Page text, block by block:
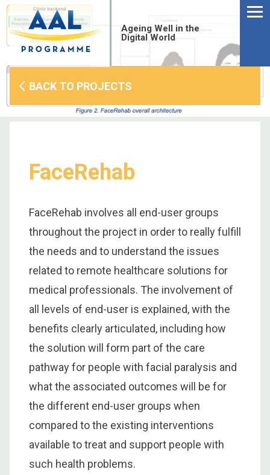
Skip
content
Ageing Well in the
Digital World
BACK TO PROJECTS
FaceRehab
FaceRehab involves all end-user groups
throughout the project in order to really fulfill
the needs and to understand the issues
related to remote healthcare solutions for
medical professionals. The involvement of
all levels of end-user is explained, with the
benefits clearly articulated, including how
the solution will form part of the care
pathway for people with facial paralysis and
what the associated outcomes will be for
the different end-user groups when
compared to the existing interventions
available to treat and support people with
such health problems.